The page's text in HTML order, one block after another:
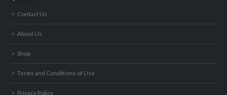
Contact Us
About Us
Shop
Terms and Conditions of Use
Privacy Policy